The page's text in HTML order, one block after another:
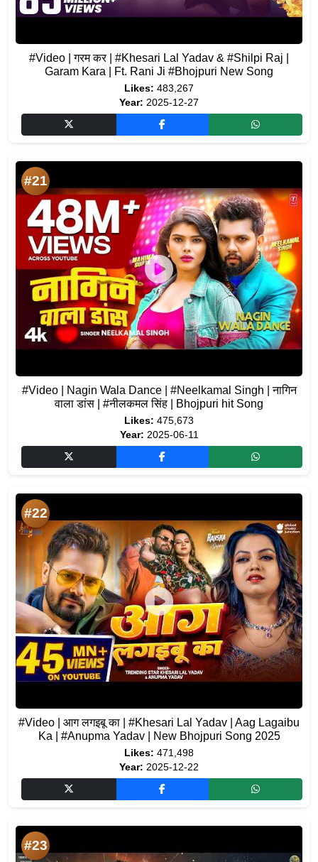
#Video | गरम कर | #Khesari Lal Yadav & #Shilpi Raj |
Garam Kara | Ft. Rani Ji #Bhojpuri New Song
Likes: 483,267
Year: 2025-12-27
#21
#Video | Nagin Wala Dance | #Neelkamal Singh | नागिन
वाला डांस | #नीलकमल सिंह | Bhojpuri hit Song
Likes: 475,673
Year: 2025-06-11
#22
#Video | आग लगइबू का | #Khesari Lal Yadav | Aag Lagaibu
Ka | #Anupma Yadav | New Bhojpuri Song 2025
Likes: 471,498
Year: 2025-12-22
#23